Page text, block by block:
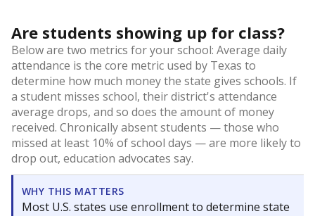
Are students showing up for class?
Below are two metrics for your school: Average daily
attendance is the core metric used by Texas to
determine how much money the state gives schools. If
a student misses school, their district's attendance
average drops, and so does the amount of money
received. Chronically absent students — those who
missed at least 10% of school days — are more likely to
drop out, education advocates say.
WHY THIS MATTERS
Most U.S. states use enrollment to determine state